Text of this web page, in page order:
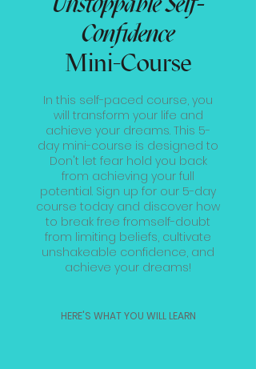
Confidence
Mini-Course
In this self-paced course, you
will transform your life and
achieve your dreams. This 5-
day mini-course is designed to
Don't let fear hold you back
from achieving your full
potential. Sign up for our 5-day
course today and discover how
to break free fromself-doubt
from limiting beliefs, cultivate
unshakeable confidence, and
achieve your dreams!
HERE'S WHAT YOU WILL LEARN